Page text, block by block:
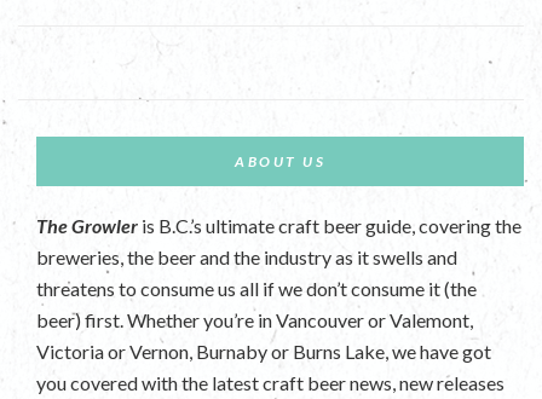
ABOUT US
The Growler is B.C.’s ultimate craft beer guide, covering the
breweries, the beer and the industry as it swells and
threatens to consume us all if we don’t consume it (the
beer) first. Whether you’re in Vancouver or Valemont,
Victoria or Vernon, Burnaby or Burns Lake, we have got
you covered with the latest craft beer news, new releases